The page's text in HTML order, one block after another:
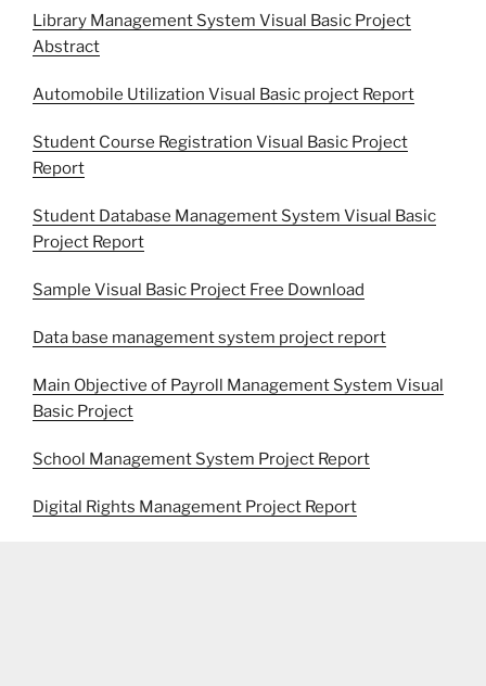
Library Management System Visual Basic Project
Abstract
Automobile Utilization Visual Basic project Report
Student Course Registration Visual Basic Project
Report
Student Database Management System Visual Basic
Project Report
Sample Visual Basic Project Free Download
Data base management system project report
Main Objective of Payroll Management System Visual
Basic Project
School Management System Project Report
Digital Rights Management Project Report